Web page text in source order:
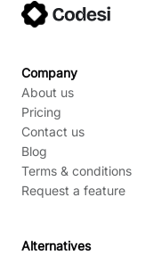
Company
About us
Pricing
Contact us
Blog
Terms & conditions
Request a feature
Alternatives